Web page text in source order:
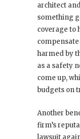
architect
something
coverage to
harmed by
as a safety
come up,
budgets on
Another
firm’s
lawsuit